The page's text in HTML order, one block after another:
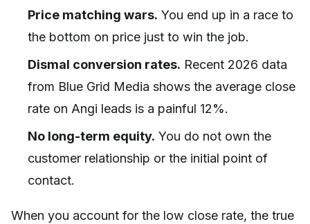
Price matching wars. You end up in a race to
the bottom on price just to win the job.
Dismal conversion rates. Recent 2026 data
from Blue Grid Media shows the average close
rate on Angi leads is a painful 12%.
No long-term equity. You do not own the
customer relationship or the initial point of
contact.
When you account for the low close rate, the true